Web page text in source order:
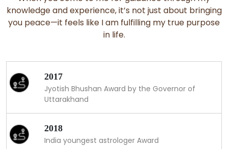
knowledge and experience, it’s not just about bringing
you peace—it feels like I am fulfilling my true purpose
in life.
2017
Jyotish Bhushan Award by the Governor of
Uttarakhand
2018
India youngest astrologer Award